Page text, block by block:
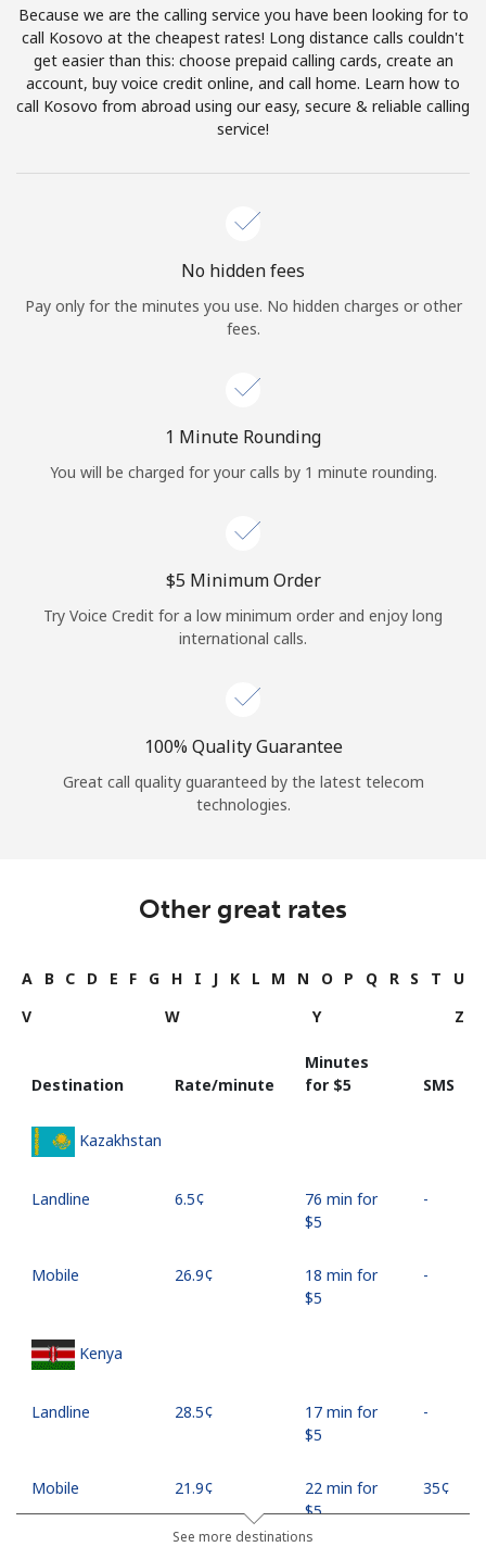
Terms and Conditions.
Join
Sign in orJOIN NOW →
Continue with
Because we are the calling service you have been looking for to
call Kosovo at the cheapest rates! Long distance calls couldn't
get easier than this: choose prepaid calling cards, create an
account, buy voice credit online, and call home. Learn how to
call Kosovo from abroad using our easy, secure & reliable calling
service!
No hidden fees
Pay only for the minutes you use. No hidden charges or other
fees.
1 Minute Rounding
You will be charged for your calls by 1 minute rounding.
⁦$5⁩ Minimum Order
Try Voice Credit for a low minimum order and enjoy long
international calls.
100% Quality Guarantee
Great call quality guaranteed by the latest telecom
technologies.
Other great rates
A B C D E F G H I J K L M N O P Q R S T
U
V
W Y Z
Destination Rate/minute
Minutes
for ⁦$5⁩
SMS
Kazakhstan
Landline ⁦6.5¢⁩
76 min for
⁦$5⁩
-
Mobile ⁦26.9¢⁩
18 min for
⁦$5⁩
-
Kenya
Landline ⁦28.5¢⁩
17 min for
⁦$5⁩
-
Mobile ⁦21.9¢⁩
22 min for
⁦$5⁩
⁦35¢⁩
See more destinations